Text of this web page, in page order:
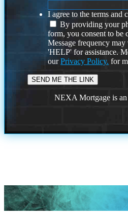
I agree to the terms and
By providing your
form, you consent to be
Message frequency
'HELP' for assistance.
ourPrivacy Policy. for
NEXA Mortgage is